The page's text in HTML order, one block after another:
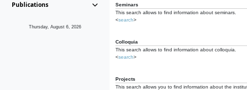
Publications
Thursday, August 6, 2026
Seminars
This search allows to find information about seminars.
<search>
Colloquia
This search allows to find information about colloquia.
<search>
Projects
This search allows you to find information about the